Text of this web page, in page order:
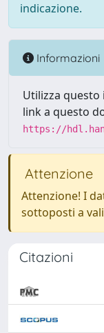
indicazione.
Informazioni
Utilizza
link a questo
https://
Attenzione
Attenzione! I
sottoposti a
Citazioni